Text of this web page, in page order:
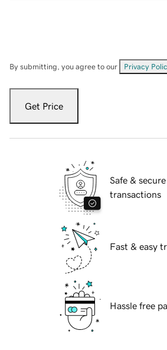
By submitting, you agree to our Privacy
Get Price
Safe & secure
transactions
Fast & easy
Hassle free